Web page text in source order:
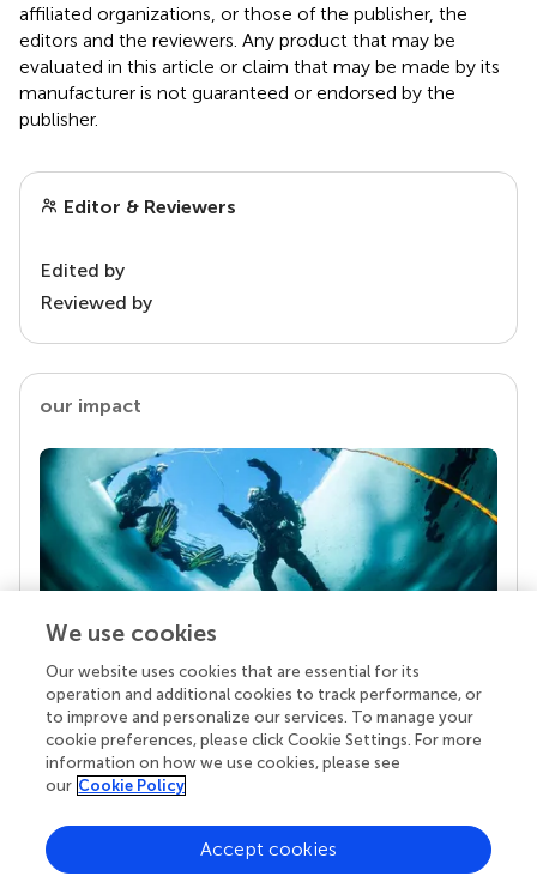
affiliated organizations, or those of the publisher, the
editors and the reviewers. Any product that may be
evaluated in this article or claim that may be made by its
manufacturer is not guaranteed or endorsed by the
publisher.
Editor & Reviewers
Edited by
Reviewed by
our impact
Your research is the real superpower
Behind each article we publish stands a team of
superheroes: authors, editors, and reviewers who
chose to uphold quality standards and share
knowledge openly. Read more about the impact
We use cookies
Our website uses cookies that are essential for its
operation and additional cookies to track performance, or
to improve and personalize our services. To manage your
cookie preferences, please click Cookie Settings. For more
information on how we use cookies, please see
our Cookie Policy
Accept cookies